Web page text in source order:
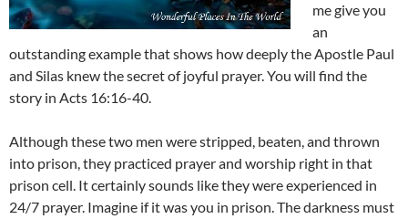
me give you
an
outstanding example that shows how deeply the Apostle Paul
and Silas knew the secret of joyful prayer. You will find the
story in Acts 16:16-40.
Although these two men were stripped, beaten, and thrown
into prison, they practiced prayer and worship right in that
prison cell. It certainly sounds like they were experienced in
24/7 prayer. Imagine if it was you in prison. The darkness must